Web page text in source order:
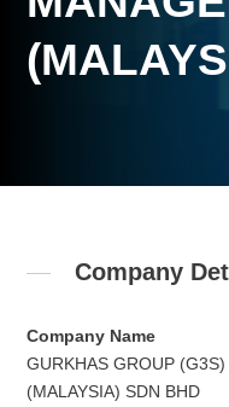
Company
Company Name
GURKHAS GROUP
(MALAYSIA) SDN BHD